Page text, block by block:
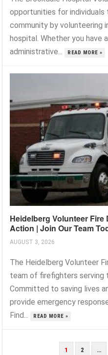
opportunities for
community by volunteering
hospital. Whether you have
administrative...
READ MORE »
Heidelberg Volunteer Fire
Action | Join Our Team
AUGUST 3, 2026
The Heidelberg Volunteer
team of firefighters serving
Committed to saving lives
provide emergency
Find...
READ MORE »
1 2 …